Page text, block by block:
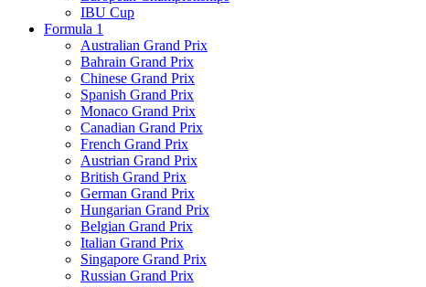
IBU Cup
Formula 1
Australian Grand Prix
Bahrain Grand Prix
Chinese Grand Prix
Spanish Grand Prix
Monaco Grand Prix
Canadian Grand Prix
French Grand Prix
Austrian Grand Prix
British Grand Prix
German Grand Prix
Hungarian Grand Prix
Belgian Grand Prix
Italian Grand Prix
Singapore Grand Prix
Russian Grand Prix